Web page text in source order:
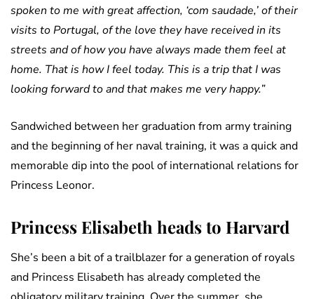
spoken to me with great affection, ‘com saudade,’ of their
visits to Portugal, of the love they have received in its
streets and of how you have always made them feel at
home. That is how I feel today. This is a trip that I was
looking forward to and that makes me very happy.”
Sandwiched between her graduation from army training
and the beginning of her naval training, it was a quick and
memorable dip into the pool of international relations for
Princess Leonor.
Princess Elisabeth heads to Harvard
She’s been a bit of a trailblazer for a generation of royals
and Princess Elisabeth has already completed the